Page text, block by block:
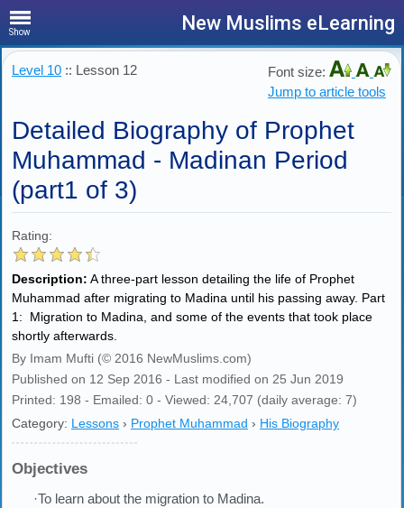
Show New Muslims eLearning
Level 10 :: Lesson 12
Font size:
Jump to article tools
Detailed Biography of Prophet
Muhammad - Madinan Period
(part1 of 3)
Rating:
Description: A three-part lesson detailing the life of Prophet
Muhammad after migrating to Madina until his passing away. Part
1: Migration to Madina, and some of the events that took place
shortly afterwards.
By Imam Mufti (© 2016 NewMuslims.com)
Published on 12 Sep 2016 - Last modified on 25 Jun 2019
Printed: 198 - Emailed: 0 - Viewed: 24,707 (daily average: 7)
Category: Lessons › Prophet Muhammad › His Biography
Objectives
·To learn about the migration to Madina.